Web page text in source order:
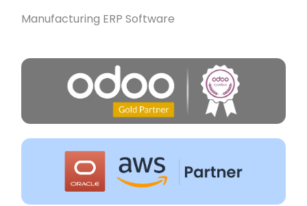
Manufacturing ERP Software